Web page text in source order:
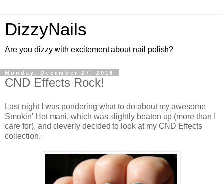
DizzyNails
Are you dizzy with excitement about nail polish?
Monday, December 27, 2010
CND Effects Rock!
Last night I was pondering what to do about my awesome
Smokin' Hot mani, which was slightly beaten up (more than I
care for), and cleverly decided to look at my CND Effects
collection.